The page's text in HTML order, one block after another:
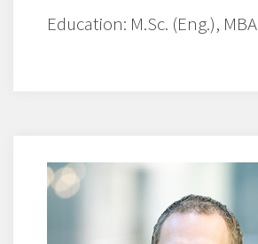
Education: M.Sc. (Eng.), MBA